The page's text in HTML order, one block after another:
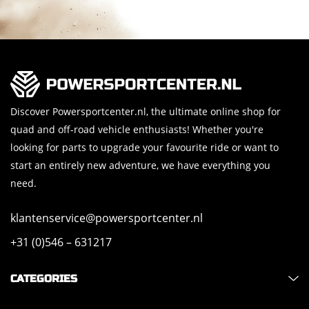
Discover Powersportcenter.nl, the ultimate online shop for
quad and off-road vehicle enthusiasts! Whether you're
looking for parts to upgrade your favourite ride or want to
start an entirely new adventure, we have everything you
need.
klantenservice@powersportcenter.nl
+31 (0)546 – 631217
CATEGORIES